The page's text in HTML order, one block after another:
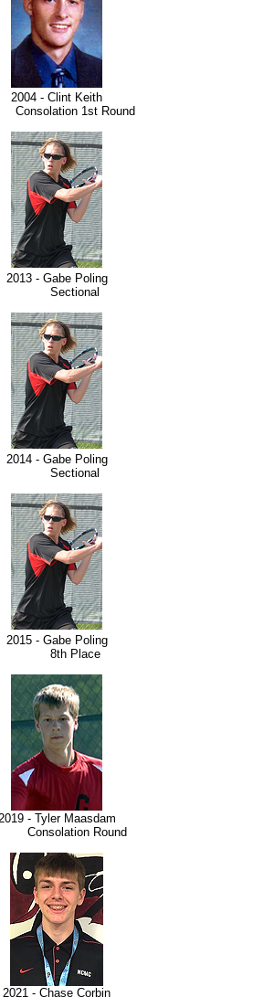
2004 - Clint Keith
1st Round
2013 - Gabe Poling
Sectional
2014 - Gabe Poling
Sectional
2015 - Gabe Poling
8th Place
- Tyler Maasdam
Round
2021 - Chase Corbin